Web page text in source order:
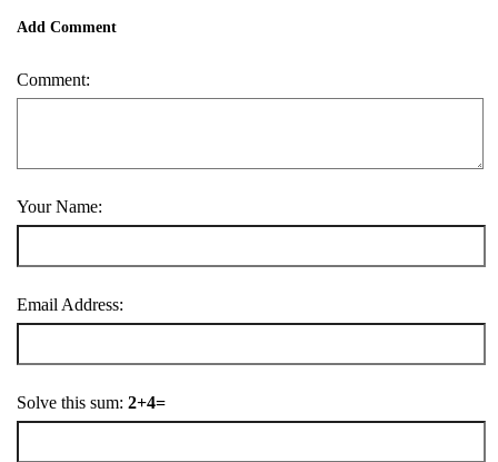
Add Comment
Comment:
Your Name:
Email Address:
Solve this sum: 2+4=